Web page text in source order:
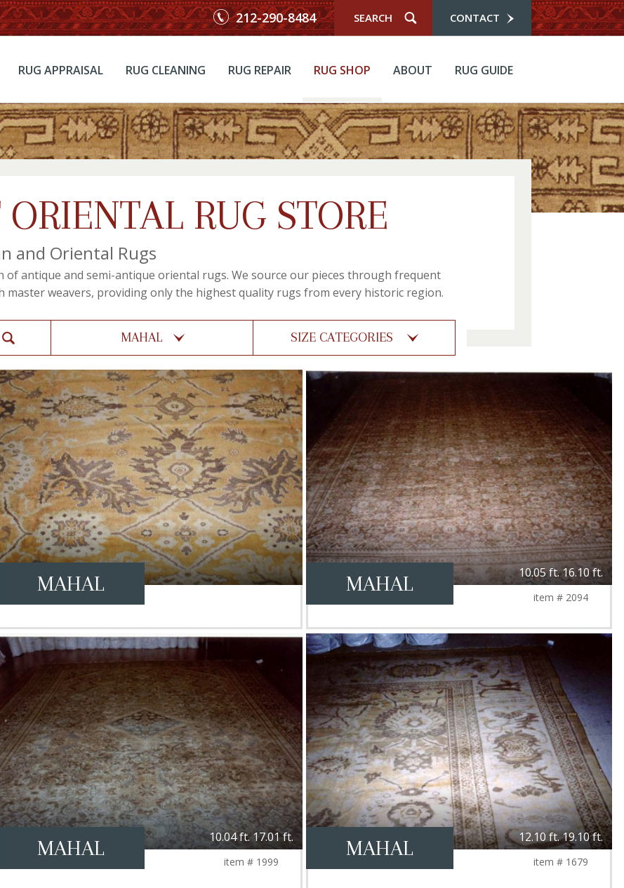
CONTACT
212-290-8484
RUG APPRAISAL RUG CLEANING RUG REPAIR RUG SHOP ABOUT RUG GUIDE
RUG STORE
and Oriental Rugs
of antique and semi-antique oriental rugs. We source our pieces through frequent
master weavers, providing only the highest quality rugs from every historic region.
MAHAL SIZE CATEGORIES
MAHAL MAHAL 10.05 ft. 16.10 ft.
item # 2094
MAHAL 10.04 ft. 17.01 ft.
item # 1999
MAHAL 12.10 ft. 19.10 ft.
item # 1679